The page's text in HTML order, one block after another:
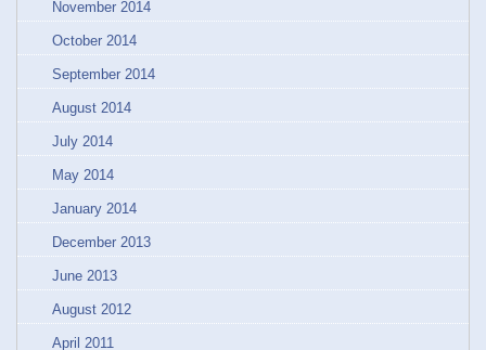
November 2014
October 2014
September 2014
August 2014
July 2014
May 2014
January 2014
December 2013
June 2013
August 2012
April 2011